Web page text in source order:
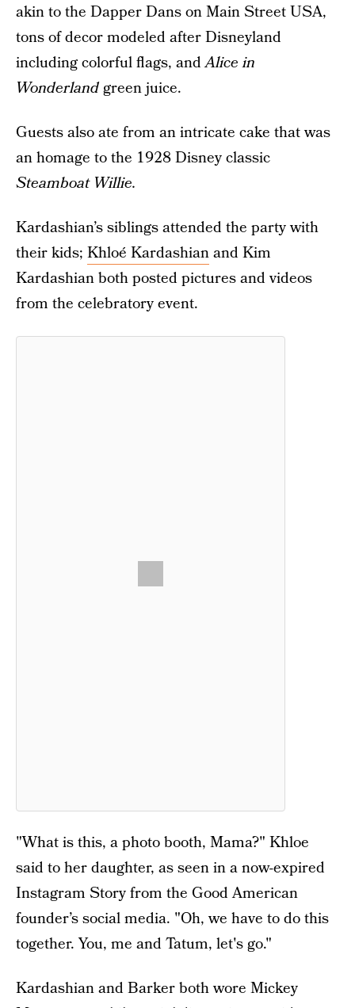
akin to the Dapper Dans on Main Street USA,
tons of decor modeled after Disneyland
including colorful flags, andAlice in
Wonderlandgreen juice.
Guests also ate from an intricate cake that was
an homage to the 1928 Disney classic
Steamboat Willie.
Kardashian’s siblings attended the party with
their kids; Khloé Kardashianand Kim
Kardashian both posted pictures and videos
from the celebratory event.
"What is this, a photo booth, Mama?" Khloe
said to her daughter, as seen in a now-expired
Instagram Story from the Good American
founder’s social media. "Oh, we have to do this
together. You, me and Tatum, let's go."
Kardashian and Barker both wore Mickey